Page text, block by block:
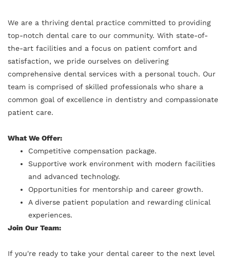
We are a thriving dental practice committed to providing
top-notch dental care to our community. With state-of-
the-art facilities and a focus on patient comfort and
satisfaction, we pride ourselves on delivering
comprehensive dental services with a personal touch. Our
team is comprised of skilled professionals who share a
common goal of excellence in dentistry and compassionate
patient care.
What We Offer:
Competitive compensation package.
Supportive work environment with modern facilities
and advanced technology.
Opportunities for mentorship and career growth.
A diverse patient population and rewarding clinical
experiences.
Join Our Team:
If you're ready to take your dental career to the next level